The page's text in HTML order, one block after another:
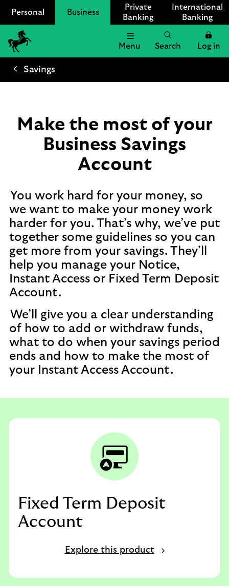
Personal Business
Private
Banking
International
Banking
Lloyds
Bank
Menu Search Log in
Savings
Make the most of your
Business Savings
Account
You work hard for your money, so
we want to make your money work
harder for you. That’s why, we’ve put
together some guidelines so you can
get more from your savings. They’ll
help you manage your Notice,
Instant Access or Fixed Term Deposit
Account.
We’ll give you a clear understanding
of how to add or withdraw funds,
what to do when your savings period
ends and how to make the most of
your Instant Access Account.
Fixed Term Deposit
Account
Explore this product